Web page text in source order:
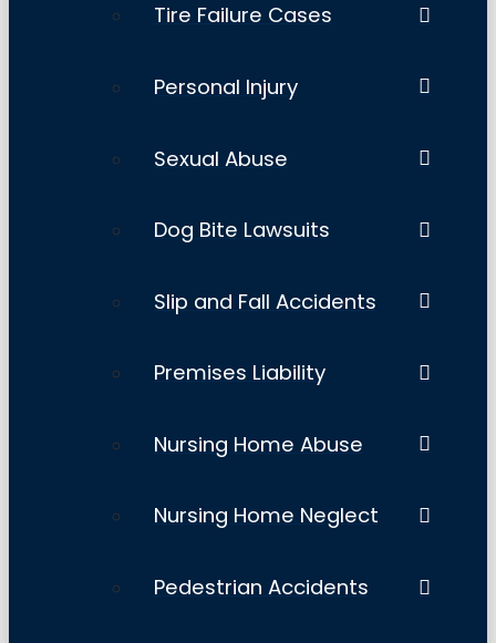
Tire Failure Cases
Personal Injury
Sexual Abuse
Dog Bite Lawsuits
Slip and Fall Accidents
Premises Liability
Nursing Home Abuse
Nursing Home Neglect
Pedestrian Accidents